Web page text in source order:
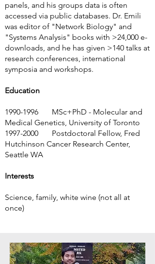
panels, and his groups data is often
accessed via public databases. Dr. Emili
was editor of "Network Biology" and
"Systems Analysis" books with >24,000 e-
downloads, and he has given >140 talks at
research conferences, international
symposia and workshops.
Education
1990-1996 MSc+PhD - Molecular and
Medical Genetics, University of Toronto
1997-2000 Postdoctoral Fellow, Fred
Hutchinson Cancer Research Center,
Seattle WA
Interests
Science, family, white wine (not all at
once)